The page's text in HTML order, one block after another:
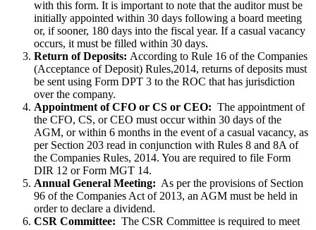
with this form. It is important to note that the auditor must be
initially appointed within 30 days following a board meeting
or, if sooner, 180 days into the fiscal year. If a casual vacancy
occurs, it must be filled within 30 days.
Return of Deposits: According to Rule 16 of the Companies
(Acceptance of Deposit) Rules,2014, returns of deposits must
be sent using Form DPT 3 to the ROC that has jurisdiction
over the company.
Appointment of CFO or CS or CEO: The appointment of
the CFO, CS, or CEO must occur within 30 days of the
AGM, or within 6 months in the event of a casual vacancy, as
per Section 203 read in conjunction with Rules 8 and 8A of
the Companies Rules, 2014. You are required to file Form
DIR 12 or Form MGT 14.
Annual General Meeting: As per the provisions of Section
96 of the Companies Act of 2013, an AGM must be held in
order to declare a dividend.
CSR Committee: The CSR Committee is required to meet